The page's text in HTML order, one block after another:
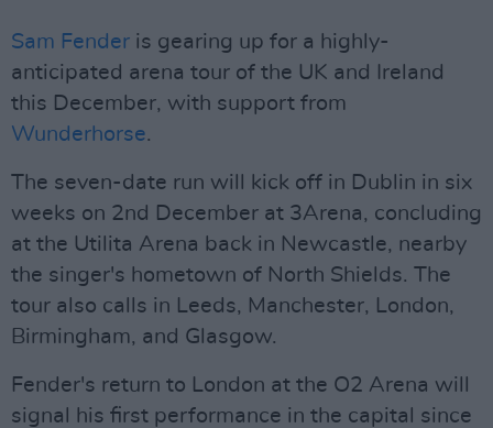
Sam Fender is gearing up for a highly-
anticipated arena tour of the UK and Ireland
this December, with support from
Wunderhorse.
The seven-date run will kick off in Dublin in six
weeks on 2nd December at 3Arena, concluding
at the Utilita Arena back in Newcastle, nearby
the singer's hometown of North Shields. The
tour also calls in Leeds, Manchester, London,
Birmingham, and Glasgow.
Fender's return to London at the O2 Arena will
signal his first performance in the capital since